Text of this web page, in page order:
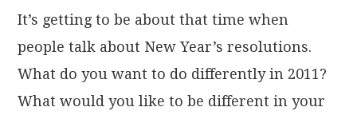
It’s getting to be about that time when
people talk about New Year’s resolutions.
What do you want to do differently in 2011?
What would you like to be different in your